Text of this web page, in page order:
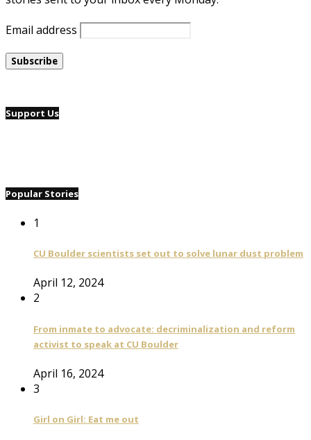
Email address
Support Us
Popular Stories
1
CU Boulder scientists set out to solve lunar dust problem
April 12, 2024
2
From inmate to advocate: decriminalization and reform
activist to speak at CU Boulder
April 16, 2024
3
Girl on Girl: Eat me out